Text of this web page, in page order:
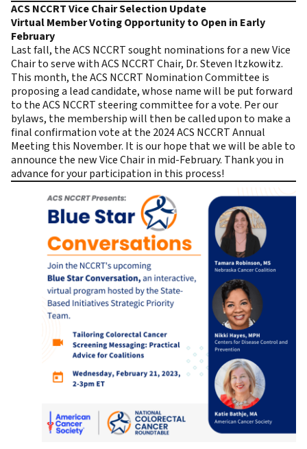
ACS NCCRT Vice Chair Selection Update
Virtual Member Voting Opportunity to Open in Early
February
Last fall, the ACS NCCRT sought nominations for a new Vice
Chair to serve with ACS NCCRT Chair, Dr. Steven Itzkowitz.
This month, the ACS NCCRT Nomination Committee is
proposing a lead candidate, whose name will be put forward
to the ACS NCCRT steering committee for a vote. Per our
bylaws, the membership will then be called upon to make a
final confirmation vote at the 2024 ACS NCCRT Annual
Meeting this November. It is our hope that we will be able to
announce the new Vice Chair in mid-February. Thank you in
advance for your participation in this process!